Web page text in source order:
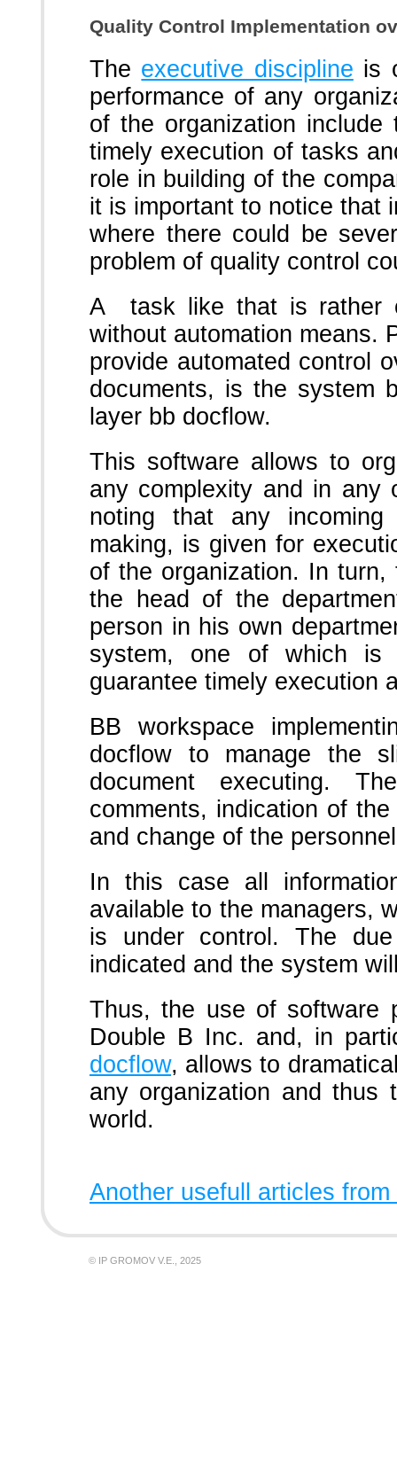
Quality Control Implementation
The executive discipline is
performance of any
of the organization
timely execution of tasks
role in building of the
it is important to notice that
where there could be
problem of quality control
A task like that is rather
without automation means.
provide automated control
documents, is the system
layer bb docflow.
This software allows to
any complexity and in any
noting that any incoming
making, is given for
of the organization. In
the head of the
person in his own
system, one of which
guarantee timely execution
BB workspace
docflow to manage the
document executing.
comments, indication of
and change of the
In this case all
available to the managers,
is under control. The
indicated and the system
Thus, the use of software
Double B Inc. and, in
docflow, allows to
any organization and thus
world.
Another usefull articles
© IP GROMOV V.E., 2025